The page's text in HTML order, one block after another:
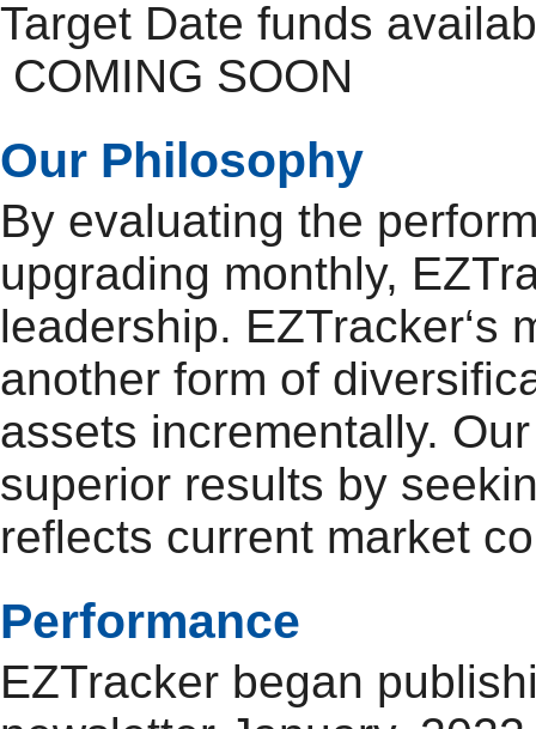
Target Date funds
COMING SOON
Our Philosophy
By evaluating the
upgrading monthly,
leadership. EZTracker‘s
another form of
assets incrementally.
superior results by
reflects current market
Performance
EZTracker began